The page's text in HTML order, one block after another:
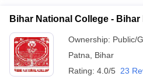
Bihar National College -
Ownership: Public/
Patna
Bihar
Rating: 4.0/5 23